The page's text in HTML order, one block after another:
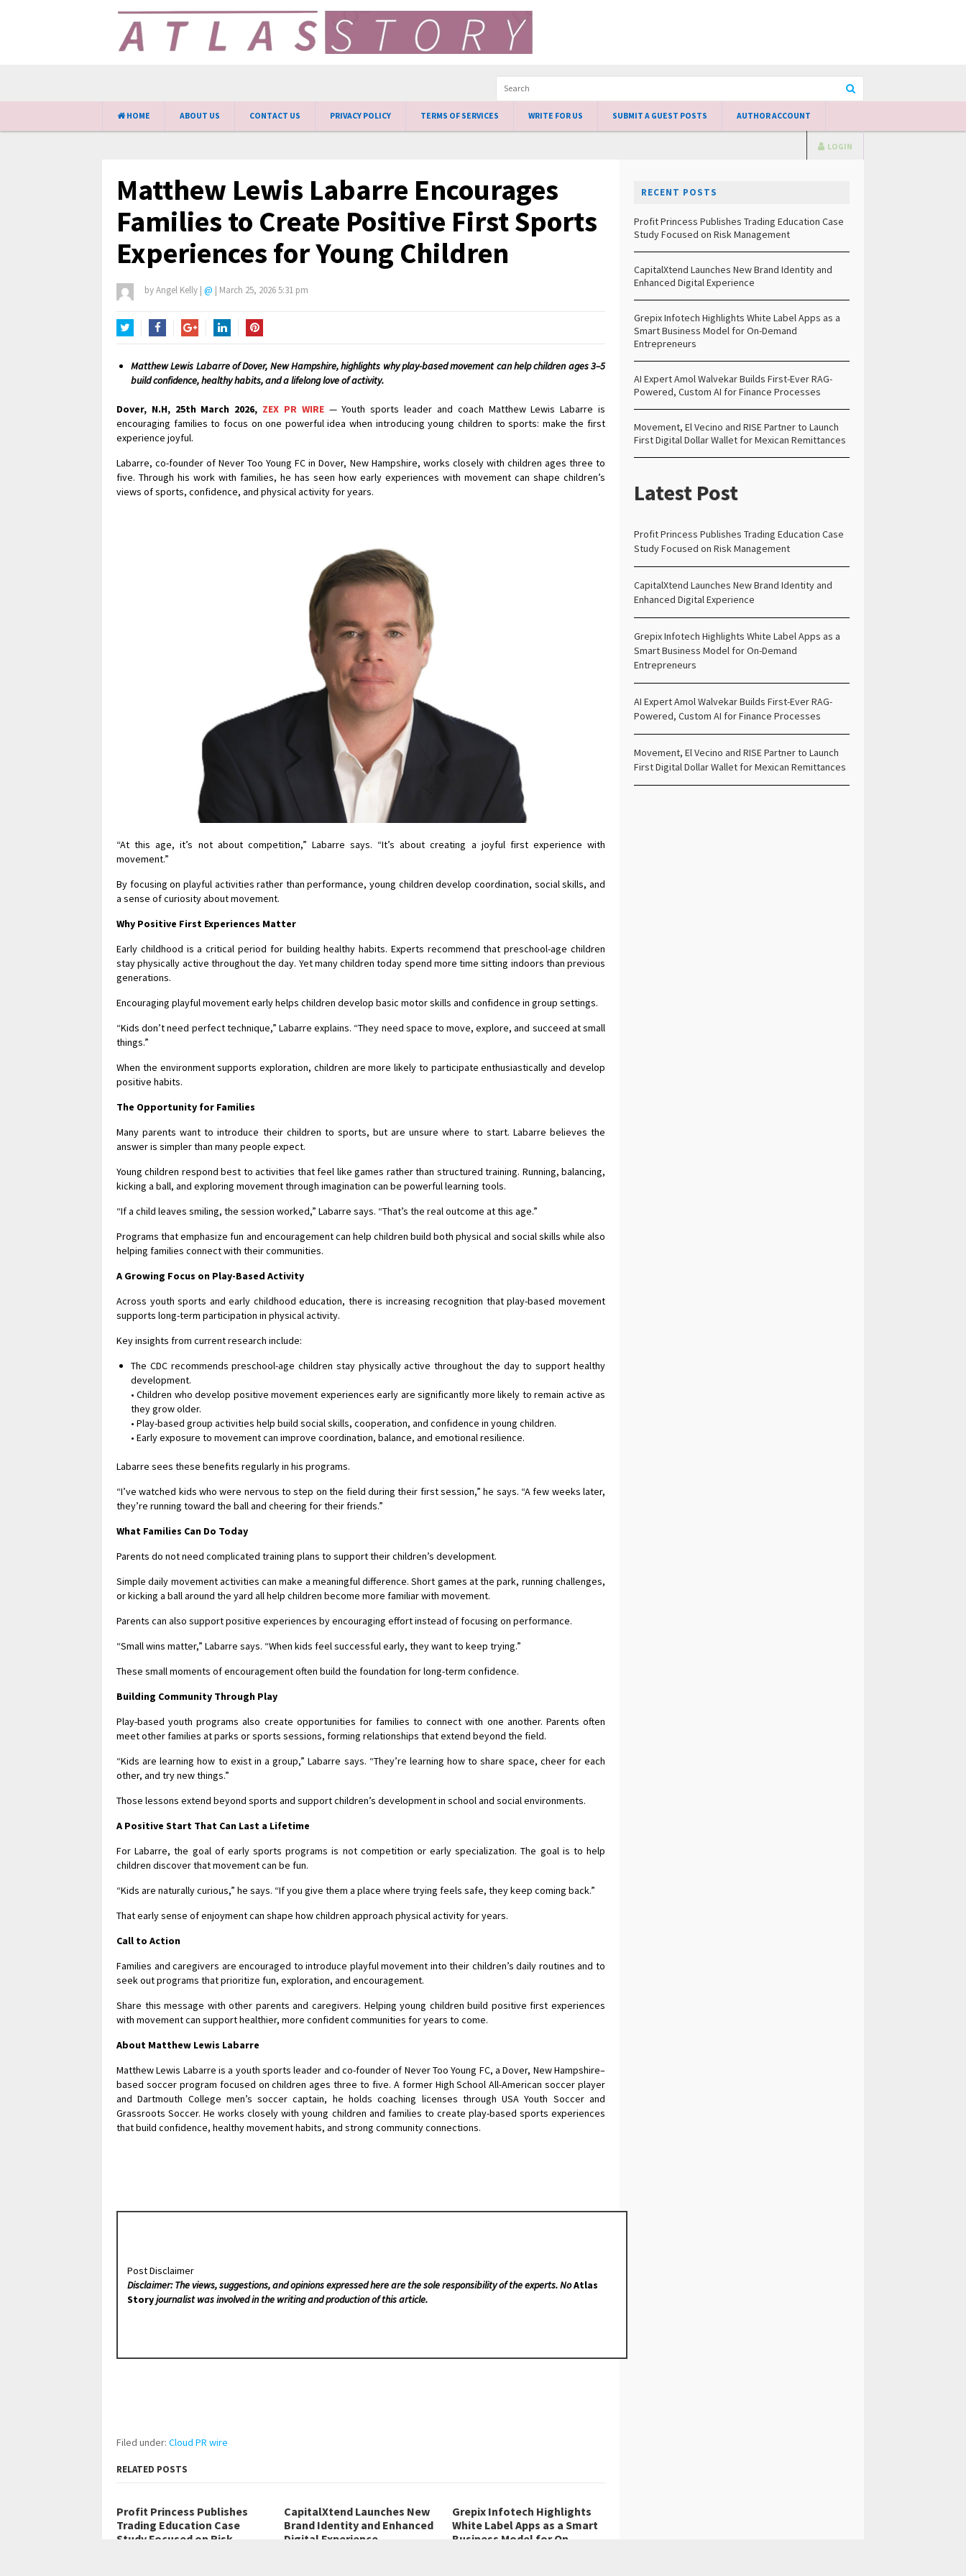
HOME ABOUT US CONTACT US PRIVACY POLICY TERMS OF SERVICES WRITE FOR US SUBMIT A GUEST POSTS AUTHOR ACCOUNT
LOGIN
Matthew Lewis Labarre Encourages
Families to Create Positive First Sports
Experiences for Young Children
byAngel Kelly | @ | March 25, 2026 5:31 pm
Matthew Lewis Labarre of Dover, New Hampshire, highlights why play-based movement can help children ages 3–5
build confidence, healthy habits, and a lifelong love of activity.
Dover, N.H, 25th March 2026, ZEX PR WIRE — Youth sports leader and coach Matthew Lewis Labarre is
encouraging families to focus on one powerful idea when introducing young children to sports: make the first
experience joyful.
Labarre, co-founder of Never Too Young FC in Dover, New Hampshire, works closely with children ages three to
five. Through his work with families, he has seen how early experiences with movement can shape children’s
views of sports, confidence, and physical activity for years.
“At this age, it’s not about competition,” Labarre says. “It’s about creating a joyful first experience with
movement.”
By focusing on playful activities rather than performance, young children develop coordination, social skills, and
a sense of curiosity about movement.
Why Positive First Experiences Matter
Early childhood is a critical period for building healthy habits. Experts recommend that preschool-age children
stay physically active throughout the day. Yet many children today spend more time sitting indoors than previous
generations.
Encouraging playful movement early helps children develop basic motor skills and confidence in group settings.
“Kids don’t need perfect technique,” Labarre explains. “They need space to move, explore, and succeed at small
things.”
When the environment supports exploration, children are more likely to participate enthusiastically and develop
positive habits.
The Opportunity for Families
Many parents want to introduce their children to sports, but are unsure where to start. Labarre believes the
answer is simpler than many people expect.
Young children respond best to activities that feel like games rather than structured training. Running, balancing,
kicking a ball, and exploring movement through imagination can be powerful learning tools.
“If a child leaves smiling, the session worked,” Labarre says. “That’s the real outcome at this age.”
Programs that emphasize fun and encouragement can help children build both physical and social skills while also
helping families connect with their communities.
A Growing Focus on Play-Based Activity
Across youth sports and early childhood education, there is increasing recognition that play-based movement
supports long-term participation in physical activity.
Key insights from current research include:
The CDC recommends preschool-age children stay physically active throughout the day to support healthy
development.
• Children who develop positive movement experiences early are significantly more likely to remain active as
they grow older.
• Play-based group activities help build social skills, cooperation, and confidence in young children.
• Early exposure to movement can improve coordination, balance, and emotional resilience.
Labarre sees these benefits regularly in his programs.
“I’ve watched kids who were nervous to step on the field during their first session,” he says. “A few weeks later,
they’re running toward the ball and cheering for their friends.”
What Families Can Do Today
Parents do not need complicated training plans to support their children’s development.
Simple daily movement activities can make a meaningful difference. Short games at the park, running challenges,
or kicking a ball around the yard all help children become more familiar with movement.
Parents can also support positive experiences by encouraging effort instead of focusing on performance.
“Small wins matter,” Labarre says. “When kids feel successful early, they want to keep trying.”
These small moments of encouragement often build the foundation for long-term confidence.
Building Community Through Play
Play-based youth programs also create opportunities for families to connect with one another. Parents often
meet other families at parks or sports sessions, forming relationships that extend beyond the field.
“Kids are learning how to exist in a group,” Labarre says. “They’re learning how to share space, cheer for each
other, and try new things.”
Those lessons extend beyond sports and support children’s development in school and social environments.
A Positive Start That Can Last a Lifetime
For Labarre, the goal of early sports programs is not competition or early specialization. The goal is to help
children discover that movement can be fun.
“Kids are naturally curious,” he says. “If you give them a place where trying feels safe, they keep coming back.”
That early sense of enjoyment can shape how children approach physical activity for years.
Call to Action
Families and caregivers are encouraged to introduce playful movement into their children’s daily routines and to
seek out programs that prioritize fun, exploration, and encouragement.
Share this message with other parents and caregivers. Helping young children build positive first experiences
with movement can support healthier, more confident communities for years to come.
About Matthew Lewis Labarre
Matthew Lewis Labarre is a youth sports leader and co-founder of Never Too Young FC, a Dover, New Hampshire–
based soccer program focused on children ages three to five. A former High School All-American soccer player
and Dartmouth College men’s soccer captain, he holds coaching licenses through USA Youth Soccer and
Grassroots Soccer. He works closely with young children and families to create play-based sports experiences
that build confidence, healthy movement habits, and strong community connections.
Post Disclaimer
Disclaimer: The views, suggestions, and opinions expressed here are the sole responsibility of the experts. NoAtlas
Storyjournalist was involved in the writing and production of this article.
Filed under: Cloud PR wire
RELATED POSTS
Profit Princess Publishes
Trading Education Case
Study Focused on Risk
CapitalXtend Launches New
Brand Identity and Enhanced
Digital Experience
Grepix Infotech Highlights
White Label Apps as a Smart
Business Model for On-
RECENT POSTS
Profit Princess Publishes Trading Education Case
Study Focused on Risk Management
CapitalXtend Launches New Brand Identity and
Enhanced Digital Experience
Grepix Infotech Highlights White Label Apps as a
Smart Business Model for On-Demand
Entrepreneurs
AI Expert Amol Walvekar Builds First-Ever RAG-
Powered, Custom AI for Finance Processes
Movement, El Vecino and RISE Partner to Launch
First Digital Dollar Wallet for Mexican Remittances
Latest Post
Profit Princess Publishes Trading Education Case
Study Focused on Risk Management
CapitalXtend Launches New Brand Identity and
Enhanced Digital Experience
Grepix Infotech Highlights White Label Apps as a
Smart Business Model for On-Demand
Entrepreneurs
AI Expert Amol Walvekar Builds First-Ever RAG-
Powered, Custom AI for Finance Processes
Movement, El Vecino and RISE Partner to Launch
First Digital Dollar Wallet for Mexican Remittances